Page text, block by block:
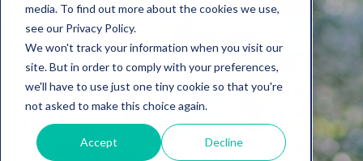
media. To find out more about the cookies we use,
see our Privacy Policy.
We won't track your information when you visit our
site. But in order to comply with your preferences,
we'll have to use just one tiny cookie so that you're
not asked to make this choice again.
Accept Decline